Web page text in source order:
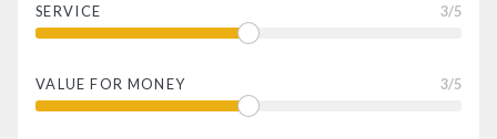
SERVICE 3/5
VALUE FOR MONEY 3/5